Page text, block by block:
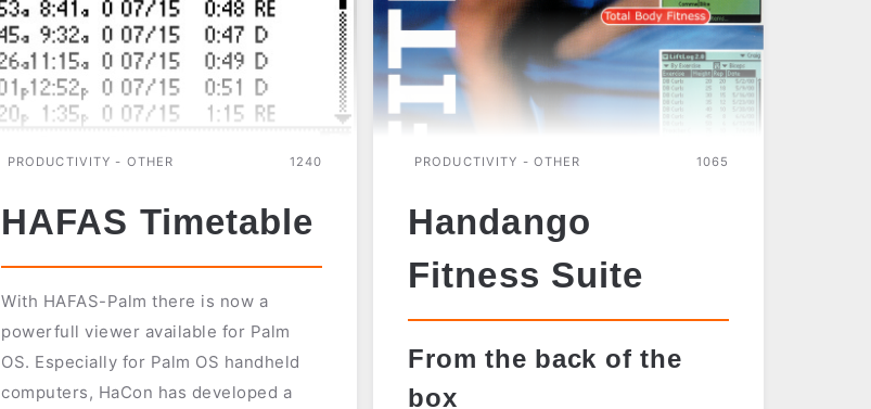
PRODUCTIVITY - OTHER 1240
HAFAS Timetable
With HAFAS-Palm there is now a
powerfull viewer available for Palm
OS. Especially for Palm OS handheld
computers, HaCon has developed a
PRODUCTIVITY - OTHER 1065
Handango
Fitness Suite
From the back of the
box